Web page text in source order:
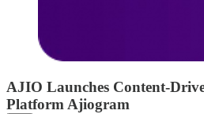
AJIO Launches Content-
Platform Ajiogram